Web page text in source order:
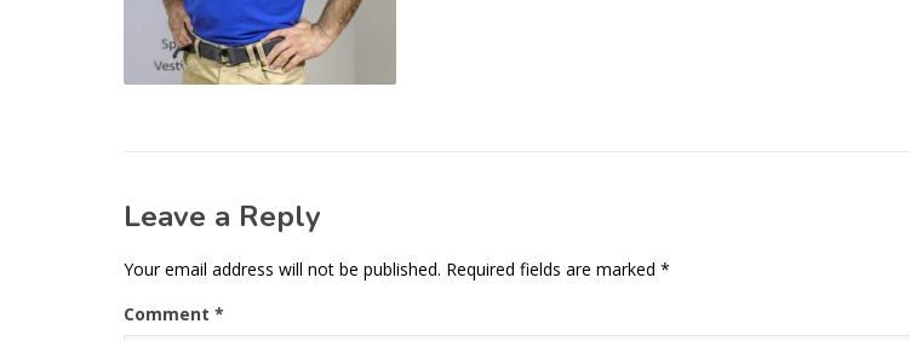
Leave a Reply
Your email address will not be published. Required fields are marked *
Comment *